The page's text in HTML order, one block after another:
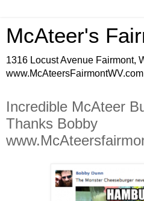
McAteer's
1316 Locust Avenue Fairmont,
www.McAteersFairmontWV.com
Incredible McAteer
Thanks Bobby